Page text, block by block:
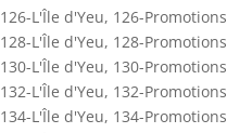
126-L'Île d'Yeu, 126-Promotions
128-L'Île d'Yeu, 128-Promotions
130-L'Île d'Yeu, 130-Promotions
132-L'Île d'Yeu, 132-Promotions
134-L'Île d'Yeu, 134-Promotions